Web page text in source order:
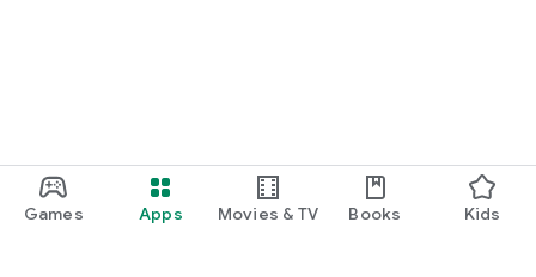
Games Apps Movies & TV Books Kids